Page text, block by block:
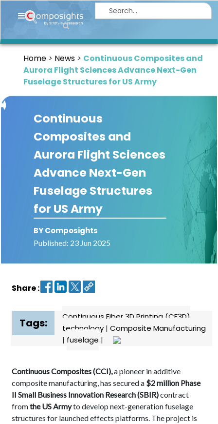
Home
Market
Briefings
Infographics
Thought
Leadership
Reports
News
About
Contact
Home News
Continuous Composites and
Aurora Flight Sciences Advance Next-Gen
Fuselage Structures for US Army
Continuous
Composites and
Aurora Flight Sciences
Advance Next-Gen
Fuselage Structures
for US Army
BY Composights
Published: 23 Jun 2025
Share :
Tags:
Continuous Fiber 3D Printing (CF3D)
technology | Composite Manufacturing
| fuselage |
Continuous Composites (CCI),a pioneer in additive
composite manufacturing, has secured a $2 million Phase
II Small Business Innovation Research (SBIR)contract
fromthe US Armyto develop next-generation fuselage
structures for launched effects platforms. The project is